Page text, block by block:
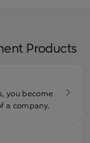
Products
you become
a company.